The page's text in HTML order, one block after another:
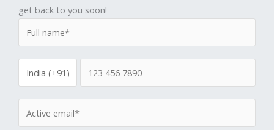
get back to you soon!